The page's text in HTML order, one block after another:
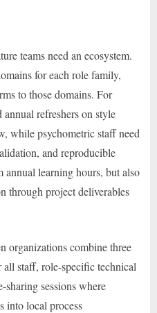
teams need an ecosystem.
for each role family,
to those domains. For
refreshers on style
while psychometric staff need
and reproducible
annual learning hours, but also
through project deliverables
organizations combine three
staff, role-specific technical
sessions where
into local process